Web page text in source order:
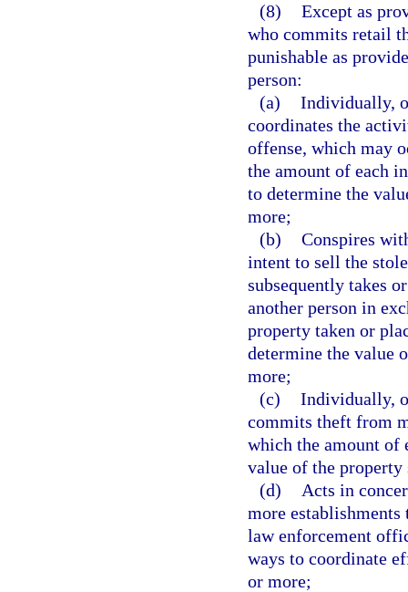
(8) Except as
who commits retail
punishable as
person:
(a) Individually,
coordinates the
offense, which may
the amount of each
to determine the
more;
(b) Conspires
intent to sell the
subsequently takes
another person in
property taken or
determine the value
more;
(c) Individually,
commits theft from
which the amount of
value of the property
(d)
Acts in
more establishments
law enforcement
ways to coordinate
or more;